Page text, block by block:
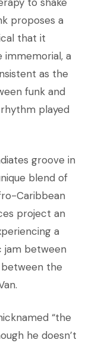
proposes a
that it
a
as the
funk and
played
groove in
blend of
Caribbean
project an
a
jam between
between the
“the
he doesn’t